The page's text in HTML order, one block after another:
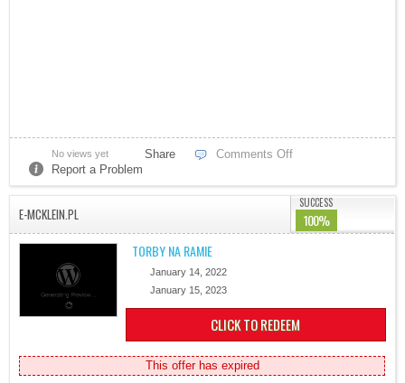
No views yet Share
Comments Off
Report a Problem
E-MCKLEIN.PL
SUCCESS
100%
TORBY NA RAMIE
January 14, 2022
January 15, 2023
CLICK TO REDEEM
This offer has expired